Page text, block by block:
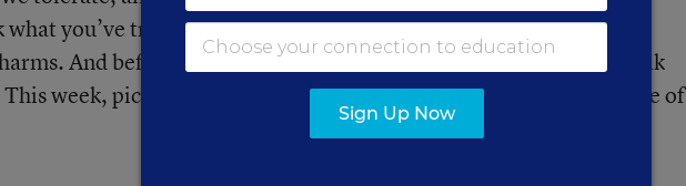
you’ve truly tried to understand. Before you “go neutral,” ask
And before you speak for others, make space for them to speak
week, pick one lesson below and act on it—then collect evidence of
Sign Up Now